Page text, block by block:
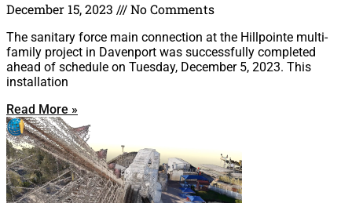
December 15, 2023 No Comments
The sanitary force main connection at the Hillpointe multi-
family project in Davenport was successfully completed
ahead of schedule on Tuesday, December 5, 2023. This
installation
Read More »